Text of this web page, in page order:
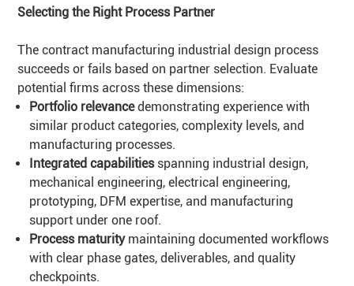
Selecting the Right Process Partner
The contract manufacturing industrial design process
succeeds or fails based on partner selection. Evaluate
potential firms across these dimensions:
Portfolio relevancedemonstrating experience with
similar product categories, complexity levels, and
manufacturing processes.
Integrated capabilitiesspanning industrial design,
mechanical engineering, electrical engineering,
prototyping, DFM expertise, and manufacturing
support under one roof.
Process maturitymaintaining documented workflows
with clear phase gates, deliverables, and quality
checkpoints.